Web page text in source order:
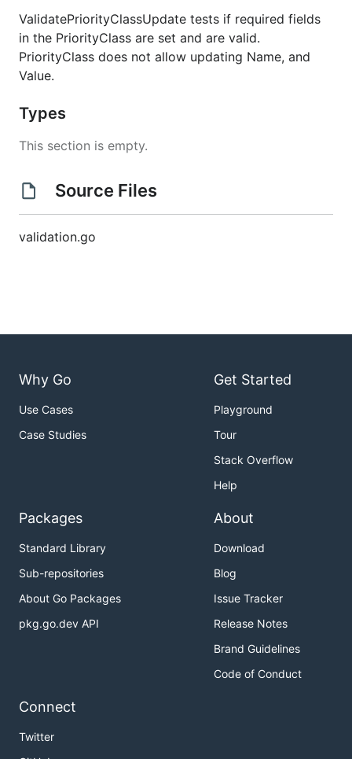
ValidatePriorityClassUpdate tests if required fields
in the PriorityClass are set and are valid.
PriorityClass does not allow updating Name, and
Value.
Types
This section is empty.
Source Files
validation.go
Why Go
Use Cases
Case Studies
Get Started
Playground
Tour
Stack Overflow
Help
Packages
Standard Library
Sub-repositories
About Go Packages
pkg.go.dev API
About
Download
Blog
Issue Tracker
Release Notes
Brand Guidelines
Code of Conduct
Connect
Twitter